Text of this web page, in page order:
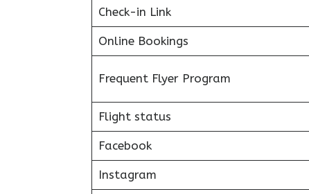
Check-in Link
Online Bookings
Frequent Flyer Program
Flight status
Facebook
Instagram